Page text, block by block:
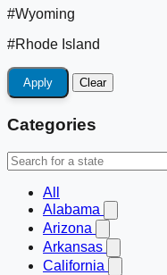
#Wyoming
#Rhode Island
Apply Clear
Categories
All
Alabama
Arizona
Arkansas
California